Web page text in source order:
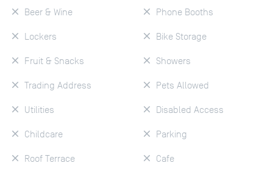
Beer & Wine
Lockers
Fruit & Snacks
Trading Address
Utilities
Childcare
Roof Terrace
Phone Booths
Bike Storage
Showers
Pets Allowed
Disabled Access
Parking
Cafe